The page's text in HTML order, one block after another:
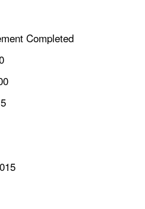
Completed